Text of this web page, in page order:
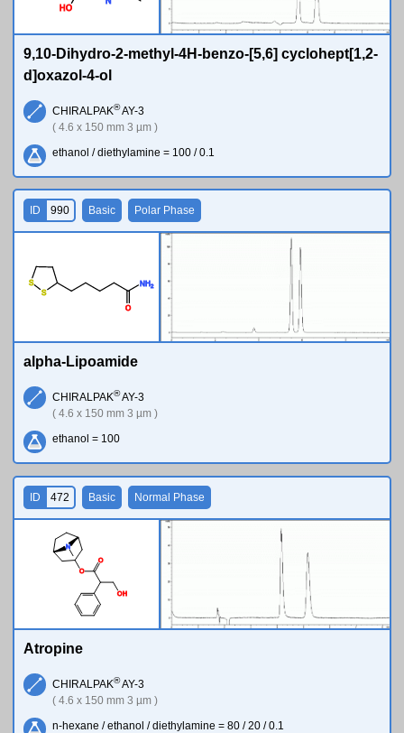
O
H
9,10-Dihydro-2-methyl-4H-benzo-[5,6] cyclohept[1,2-
d]oxazol-4-ol
CHIRALPAK®AY-3
( 4.6 x 150 mm 3 µm )
ethanol / diethylamine = 100 / 0.1
S
S
NH2
O
ID 990 Basic Polar Phase
alpha-Lipoamide
CHIRALPAK®AY-3
( 4.6 x 150 mm 3 µm )
ethanol = 100
O
O
OH
N
ID 472 Basic Normal Phase
Atropine
CHIRALPAK®AY-3
( 4.6 x 150 mm 3 µm )
n-hexane / ethanol / diethylamine = 80 / 20 / 0.1